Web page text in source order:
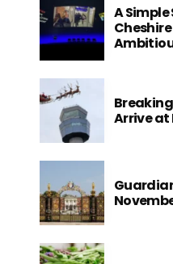
A
Breaking: Santa is
Arrive at
Guardian